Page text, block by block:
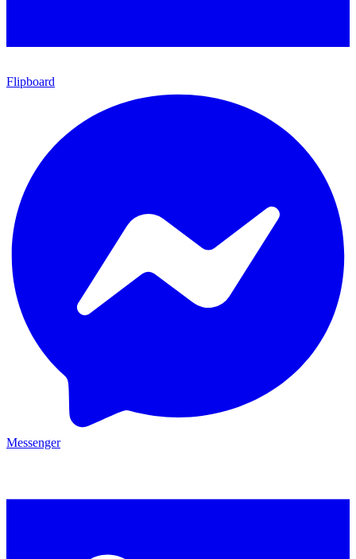
Flipboard
Messenger